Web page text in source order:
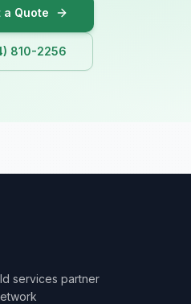
a Quote
810-2256
services partner